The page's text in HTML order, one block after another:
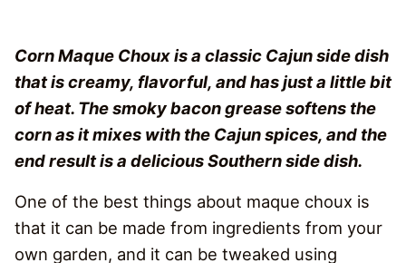
Corn Maque Choux is a classic Cajun side dish
that is creamy, flavorful, and has just a little bit
of heat. The smoky bacon grease softens the
corn as it mixes with the Cajun spices, and the
end result is a delicious Southern side dish.
One of the best things about maque choux is
that it can be made from ingredients from your
own garden, and it can be tweaked using